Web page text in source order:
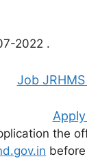
2022 .
Job
the
before